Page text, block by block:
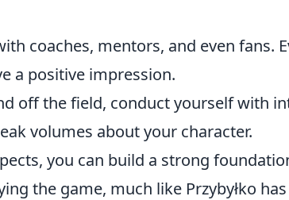
coaches, mentors, and even fans.
a positive impression.
off the field, conduct yourself with
volumes about your character.
you can build a strong
the game, much like Przybyłko